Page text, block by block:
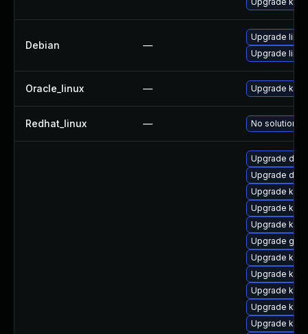
Debian —
Upgrade
Upgrade linux
Oracle_linux — Upgrade
Redhat_linux — No solution
Upgrade
Upgrade dtb-
Upgrade
Upgrade
Upgrade
Upgrade
Upgrade
Upgrade
Upgrade
Upgrade
Upgrade